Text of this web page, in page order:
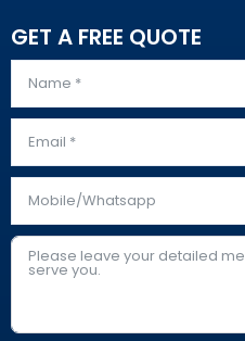
GET A FREE QUOTE